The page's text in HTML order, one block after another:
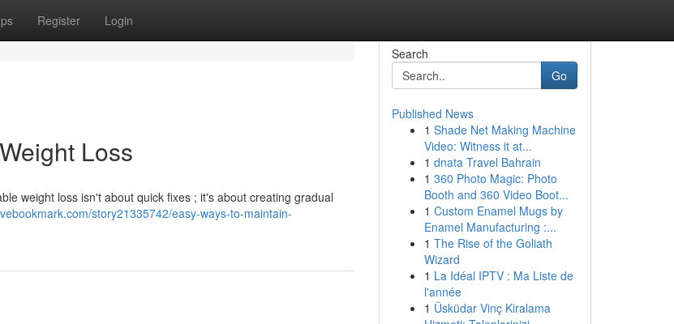
Register Login
Loss
weight loss isn't about quick fixes ; it's about creating gradual
story21335742/easy-ways-to-maintain-
Search
Go
Published News
1 Shade Net Making Machine
Video: Witness it at...
1 dnata Travel Bahrain
1 360 Photo Magic: Photo
Booth and 360 Video Boot...
1 Custom Enamel Mugs by
Enamel Manufacturing :...
1 The Rise of the Goliath
Wizard
1 La Idéal IPTV : Ma Liste de
l'année
1 Üsküdar Vinç Kiralama